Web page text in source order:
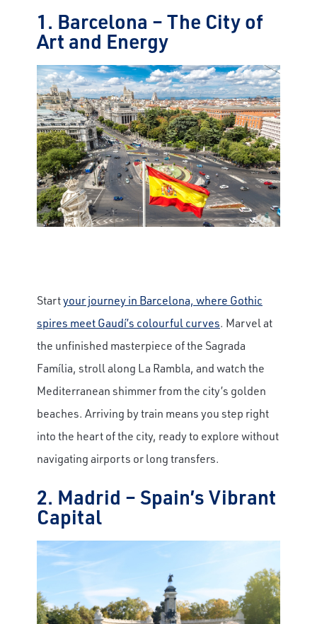
1. Barcelona – The City of
Art and Energy
Startyour journey in Barcelona, where Gothic
spires meet Gaudí’s colourful curves. Marvel at
the unfinished masterpiece of the Sagrada
Família, stroll along La Rambla, and watch the
Mediterranean shimmer from the city’s golden
beaches. Arriving by train means you step right
into the heart of the city, ready to explore without
navigating airports or long transfers.
2. Madrid – Spain’s Vibrant
Capital